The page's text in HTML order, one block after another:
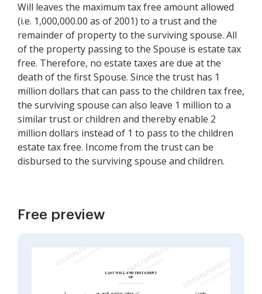
Will leaves the maximum tax free amount allowed
(i.e. 1,000,000.00 as of 2001) to a trust and the
remainder of property to the surviving spouse. All
of the property passing to the Spouse is estate tax
free. Therefore, no estate taxes are due at the
death of the first Spouse. Since the trust has 1
million dollars that can pass to the children tax free,
the surviving spouse can also leave 1 million to a
similar trust or children and thereby enable 2
million dollars instead of 1 to pass to the children
estate tax free. Income from the trust can be
disbursed to the surviving spouse and children.
Free preview